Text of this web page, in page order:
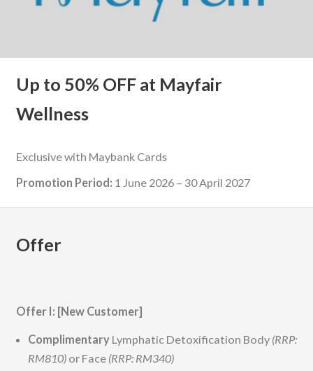
Up to 50% OFF at Mayfair
Wellness
Exclusive with Maybank Cards
Promotion Period: 1 June 2026 – 30 April 2027
Offer
Offer I: [New Customer]
ComplimentaryLymphatic Detoxification Body (RRP:
RM810)or Face (RRP: RM340)